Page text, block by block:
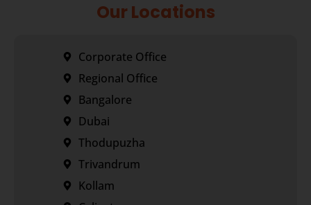
Our Locations
Corporate Office
Regional Office
Bangalore
Dubai
Thodupuzha
Trivandrum
Kollam